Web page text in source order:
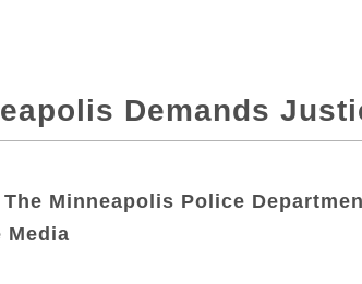
Demands
The Minneapolis Police
Media